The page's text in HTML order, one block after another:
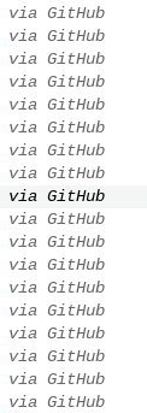
via GitHub
via GitHub
via GitHub
via GitHub
via GitHub
via GitHub
via GitHub
via GitHub
via GitHub
via GitHub
via GitHub
via GitHub
via GitHub
via GitHub
via GitHub
via GitHub
via GitHub
via GitHub